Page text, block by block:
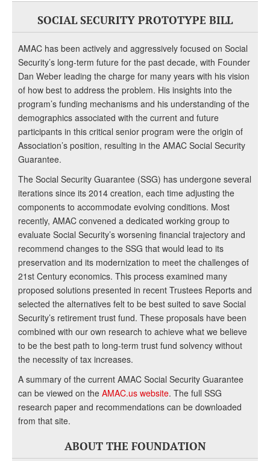
SOCIAL SECURITY PROTOTYPE BILL
AMAC has been actively and aggressively focused on Social
Security’s long-term future for the past decade, with Founder
Dan Weber leading the charge for many years with his vision
of how best to address the problem. His insights into the
program’s funding mechanisms and his understanding of the
demographics associated with the current and future
participants in this critical senior program were the origin of
Association’s position, resulting in the AMAC Social Security
Guarantee.
The Social Security Guarantee (SSG) has undergone several
iterations since its 2014 creation, each time adjusting the
components to accommodate evolving conditions. Most
recently, AMAC convened a dedicated working group to
evaluate Social Security’s worsening financial trajectory and
recommend changes to the SSG that would lead to its
preservation and its modernization to meet the challenges of
21st Century economics. This process examined many
proposed solutions presented in recent Trustees Reports and
selected the alternatives felt to be best suited to save Social
Security’s retirement trust fund. These proposals have been
combined with our own research to achieve what we believe
to be the best path to long-term trust fund solvency without
the necessity of tax increases.
A summary of the current AMAC Social Security Guarantee
can be viewed on the AMAC.us website. The full SSG
research paper and recommendations can be downloaded
from that site.
ABOUT THE FOUNDATION